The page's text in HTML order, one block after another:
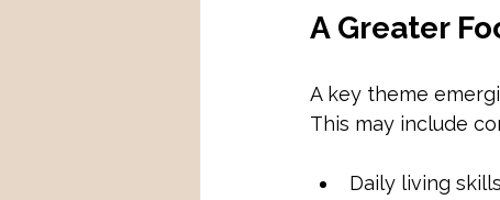
A Greater
A key theme
This may include
Daily living skills